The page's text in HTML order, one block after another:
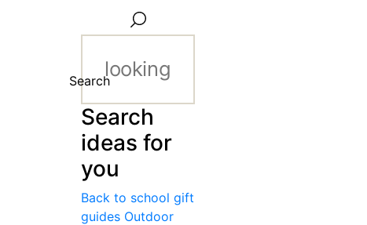
Search
Search
ideas for
you
Back to school gift
guides Outdoor